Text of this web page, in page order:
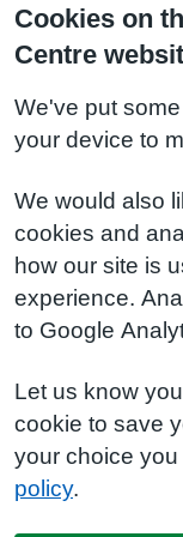
Cookies on
Centre
We've put
your device to
We would also
cookies and
how our site is
experience.
to Google
Let us know
cookie to save
your choice
policy.